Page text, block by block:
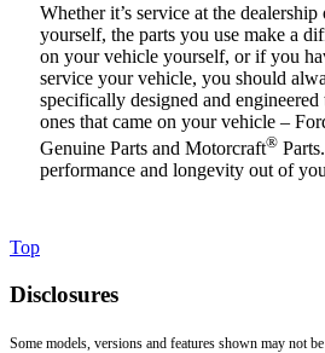
Whether it’s service at the
yourself, the parts you use make a
on your vehicle yourself, or if you
service your vehicle, you should
specifically designed and
ones that came on your vehicle –
Genuine Parts and Motorcraft®
performance and longevity out of
Top
Disclosures
Some models, versions and features shown may not